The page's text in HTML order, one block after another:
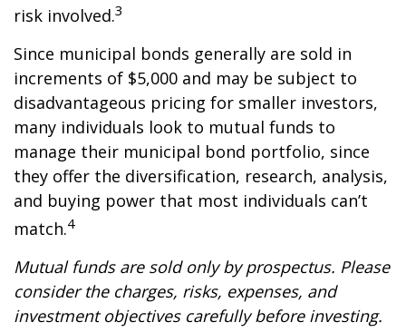
risk involved.3
Since municipal bonds generally are sold in
increments of $5,000 and may be subject to
disadvantageous pricing for smaller investors,
many individuals look to mutual funds to
manage their municipal bond portfolio, since
they offer the diversification, research, analysis,
and buying power that most individuals can’t
match.4
Mutual funds are sold only by prospectus. Please
consider the charges, risks, expenses, and
investment objectives carefully before investing.